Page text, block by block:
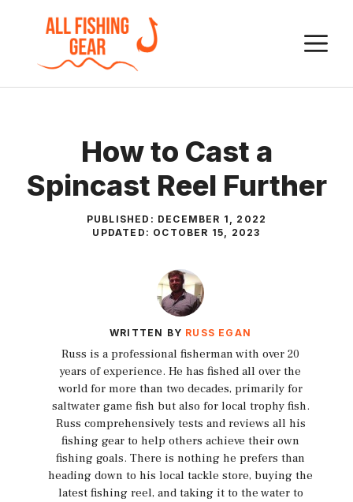
content
How to Cast a
Spincast Reel Further
PUBLISHED: DECEMBER 1, 2022
UPDATED: OCTOBER 15, 2023
WRITTEN BY RUSS EGAN
Russ is a professional fisherman with over 20
years of experience. He has fished all over the
world for more than two decades, primarily for
saltwater game fish but also for local trophy fish.
Russ comprehensively tests and reviews all his
fishing gear to help others achieve their own
fishing goals. There is nothing he prefers than
heading down to his local tackle store, buying the
latest fishing reel, and taking it to the water to